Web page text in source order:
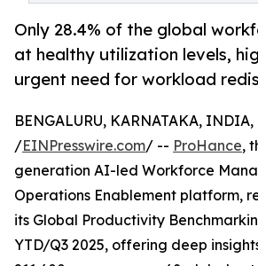
Only 28.4% of the global
at healthy utilization levels,
urgent need for workload
BENGALURU, KARNATAKA,
/EINPresswire.com/ -- ProHance,
generation AI-led Workforce
Operations Enablement platform,
its Global Productivity
YTD/Q3 2025, offering deep